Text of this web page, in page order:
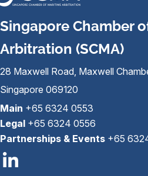
Singapore Chamber
Arbitration (SCMA)
28 Maxwell Road, Maxwell
Singapore 069120
Main +65 6324 0553
Legal +65 6324 0556
Partnerships & Events +65